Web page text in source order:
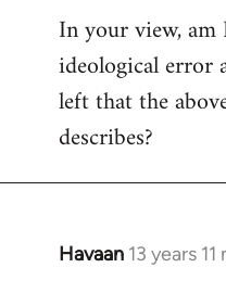
In your view, am
ideological error
left that the
describes?
Havaan 13 years
In